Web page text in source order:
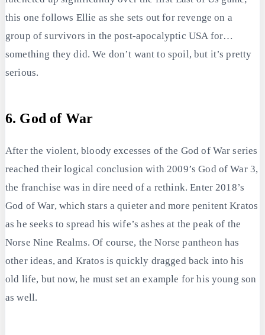
this one follows Ellie as she sets out for revenge on a
group of survivors in the post-apocalyptic USA for…
something they did. We don’t want to spoil, but it’s pretty
serious.
6. God of War
After the violent, bloody excesses of the God of War series
reached their logical conclusion with 2009’s God of War 3,
the franchise was in dire need of a rethink. Enter 2018’s
God of War, which stars a quieter and more penitent Kratos
as he seeks to spread his wife’s ashes at the peak of the
Norse Nine Realms. Of course, the Norse pantheon has
other ideas, and Kratos is quickly dragged back into his
old life, but now, he must set an example for his young son
as well.